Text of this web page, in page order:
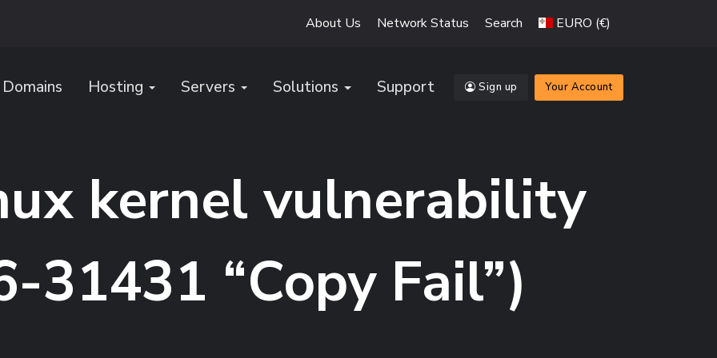
About Us Network Status Search EURO (€)
Domains Hosting Servers Solutions Support Sign up Your Account
kernel vulnerability
31431 “Copy Fail”)